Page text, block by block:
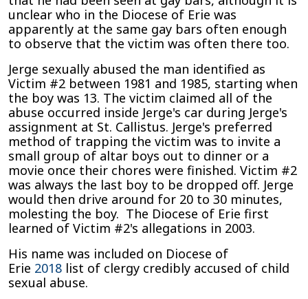
unclear who in the Diocese of Erie was
apparently at the same gay bars often enough
to observe that the victim was often there too.
Jerge sexually abused the man identified as
Victim #2 between 1981 and 1985, starting when
the boy was 13. The victim claimed all of the
abuse occurred inside Jerge's car during Jerge's
assignment at St. Callistus. Jerge's preferred
method of trapping the victim was to invite a
small group of altar boys out to dinner or a
movie once their chores were finished. Victim #2
was always the last boy to be dropped off. Jerge
would then drive around for 20 to 30 minutes,
molesting the boy. The Diocese of Erie first
learned of Victim #2's allegations in 2003.
His name was included on Diocese of
Erie 2018 list of clergy credibly accused of child
sexual abuse.